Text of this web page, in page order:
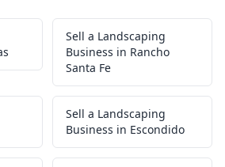
Sell a Landscaping
Business in Rancho
Santa Fe
Sell a Landscaping
Business in Escondido